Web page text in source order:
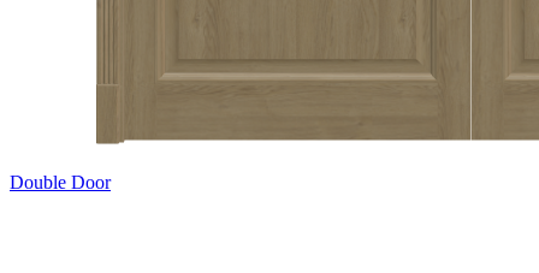
Double Door